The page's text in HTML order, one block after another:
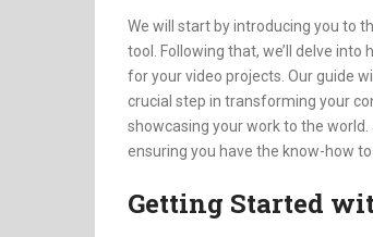
We will start by introducing you to
tool. Following that, we’ll delve
for your video projects. Our guide
crucial step in transforming your
showcasing your work to the
ensuring you have the know-how
Getting Started